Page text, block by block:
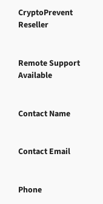
CryptoPrevent
Reseller
Remote Support
Available
Contact Name
Contact Email
Phone